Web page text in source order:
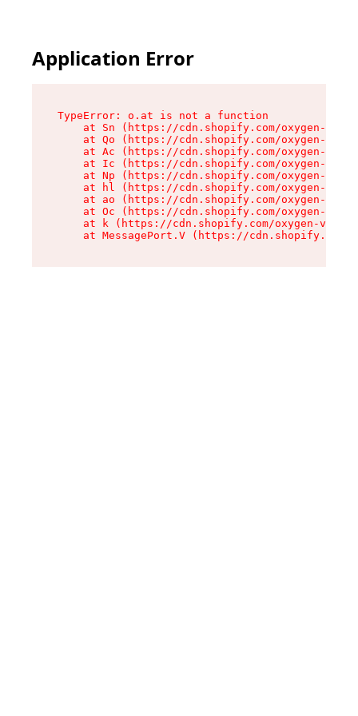
Application Error
TypeError: o.at is not a function
at Sn (https://cdn.shopify.com/oxygen-v2/
at Qo (https://cdn.shopify.com/oxygen-v2/
at Ac (https://cdn.shopify.com/oxygen-v2/
at Ic (https://cdn.shopify.com/oxygen-v2/
at Np (https://cdn.shopify.com/oxygen-v2/
at hl (https://cdn.shopify.com/oxygen-v2/
at ao (https://cdn.shopify.com/oxygen-v2/
at Oc (https://cdn.shopify.com/oxygen-v2/
at k (https://cdn.shopify.com/oxygen-v2/
at MessagePort.V (https://